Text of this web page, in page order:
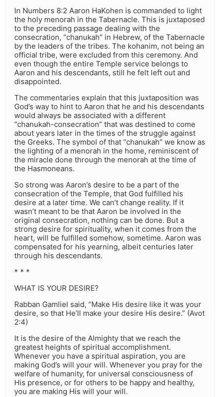
In Numbers 8:2 Aaron HaKohen is commanded to light
the holy menorah in the Tabernacle. This is juxtaposed
to the preceding passage dealing with the
consecration, “chanukah” in Hebrew, of the Tabernacle
by the leaders of the tribes. The kohanim, not being an
official tribe, were excluded from this ceremony. And
even though the entire Temple service belongs to
Aaron and his descendants, still he felt left out and
disappointed.
The commentaries explain that this juxtaposition was
God’s way to hint to Aaron that he and his descendants
would always be associated with a different
“chanukah-consecration” that was destined to come
about years later in the times of the struggle against
the Greeks. The symbol of that “chanukah” we know as
the lighting of a menorah in the home, reminiscent of
the miracle done through the menorah at the time of
the Hasmoneans.
So strong was Aaron’s desire to be a part of the
consecration of the Temple, that God fulfilled his
desire at a later time. We can’t change reality. If it
wasn’t meant to be that Aaron be involved in the
original consecration, nothing can be done. But a
strong desire for spirituality, when it comes from the
heart, will be fulfilled somehow, sometime. Aaron was
compensated for his yearning, albeit centuries later
through his descendants.
* * *
WHAT IS YOUR DESIRE?
Rabban Gamliel said, “Make His desire like it was your
desire, so that He’ll make your desire His desire.” (Avot
2:4)
It is the desire of the Almighty that we reach the
greatest heights of spiritual accomplishment.
Whenever you have a spiritual aspiration, you are
making God’s will your will. Whenever you pray for the
welfare of humanity, for universal consciousness of
His presence, or for others to be happy and healthy,
you are making His will your will.